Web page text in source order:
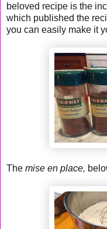
beloved recipe is the
which published the
you can easily make it
The mise en place,